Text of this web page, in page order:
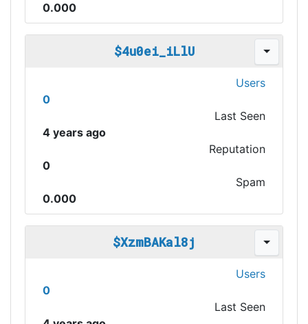
0.000
$4u0ei_iLlU
Users
0
Last Seen
4 years ago
Reputation
0
Spam
0.000
$XzmBAKal8j
Users
0
Last Seen